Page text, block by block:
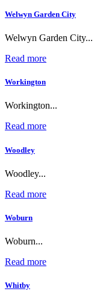
Welwyn Garden City
Welwyn Garden City...
Read more
Workington
Workington...
Read more
Woodley
Woodley...
Read more
Woburn
Woburn...
Read more
Whitby